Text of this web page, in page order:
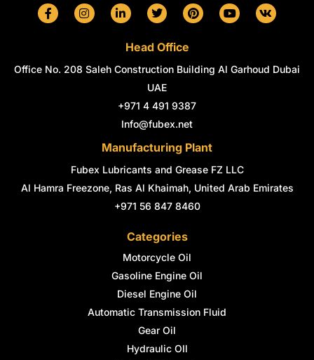
F
a
o
o
I
n
g
r
L
i
d
i
i
n
T
w
t
t
e
r
P
i
r
e
Y
o
b
e
V
k
Head Office
Office No. 208 Saleh Construction Building Al Garhoud Dubai
UAE
+971 4 491 9387
Info@fubex.net
Manufacturing Plant
Fubex Lubricants and Grease FZ LLC
Al Hamra Freezone, Ras Al Khaimah, United Arab Emirates
+971 56 847 8460
Categories
Motorcycle Oil
Gasoline Engine Oil
Diesel Engine Oil
Automatic Transmission Fluid
Gear Oil
Hydraulic OIl